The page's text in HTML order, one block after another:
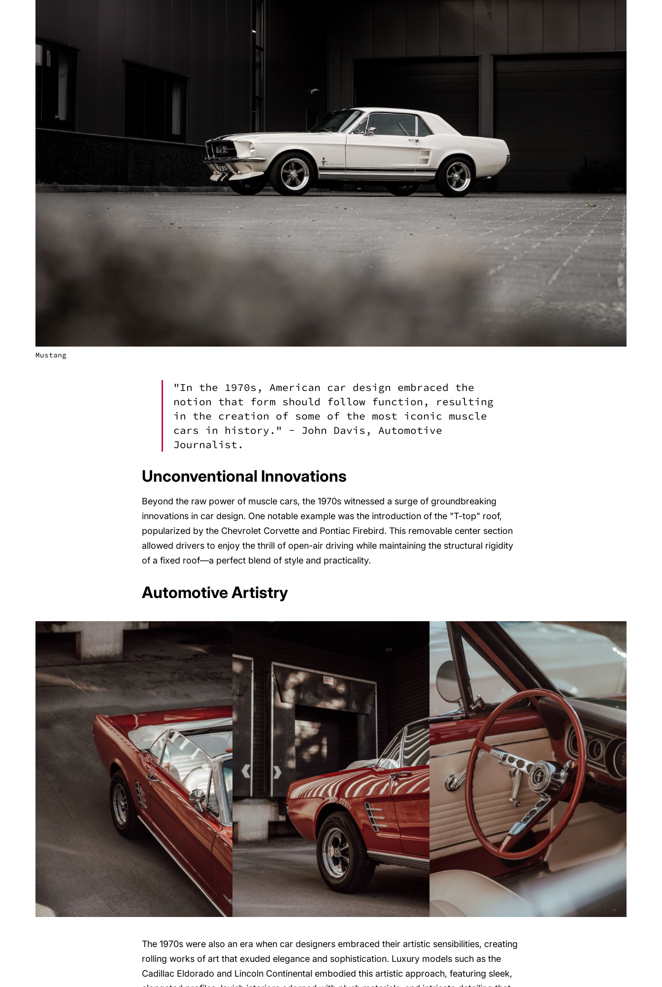
Mustang
"In the 1970s, American car design embraced the
notion that form should follow function, resulting
in the creation of some of the most iconic muscle
cars in history." - John Davis, Automotive
Journalist.
Unconventional Innovations
Beyond the raw power of muscle cars, the 1970s witnessed a surge of groundbreaking
innovations in car design. One notable example was the introduction of the "T-top" roof,
popularized by the Chevrolet Corvette and Pontiac Firebird. This removable center section
allowed drivers to enjoy the thrill of open-air driving while maintaining the structural rigidity
of a fixed roof—a perfect blend of style and practicality.
Automotive Artistry
The 1970s were also an era when car designers embraced their artistic sensibilities, creating
rolling works of art that exuded elegance and sophistication. Luxury models such as the
Cadillac Eldorado and Lincoln Continental embodied this artistic approach, featuring sleek,